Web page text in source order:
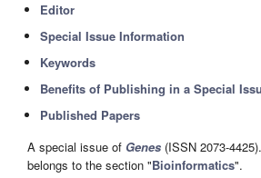
Editor
Special Issue Information
Keywords
Benefits of Publishing in a Special
Published Papers
A special issue of Genes (ISSN 2073-
belongs to the section "Bioinformatics".